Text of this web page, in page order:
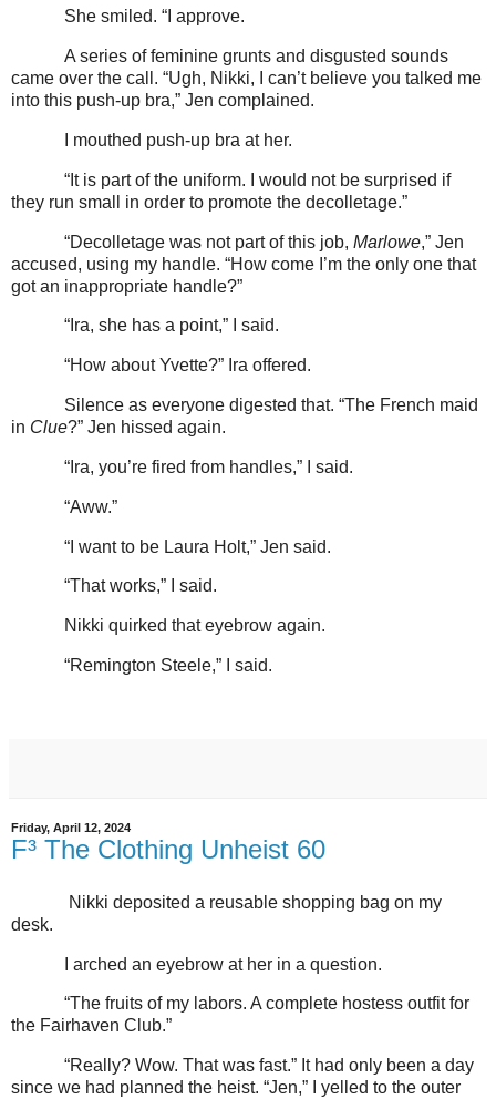
She smiled. “I approve.
A series of feminine grunts and disgusted sounds
came over the call. “Ugh, Nikki, I can’t believe you talked me
into this push-up bra,” Jen complained.
I mouthed push-up bra at her.
“It is part of the uniform. I would not be surprised if
they run small in order to promote the decolletage.”
“Decolletage was not part of this job, Marlowe,” Jen
accused, using my handle. “How come I’m the only one that
got an inappropriate handle?”
“Ira, she has a point,” I said.
“How about Yvette?” Ira offered.
Silence as everyone digested that. “The French maid
in Clue?” Jen hissed again.
“Ira, you’re fired from handles,” I said.
“Aww.”
“I want to be Laura Holt,” Jen said.
“That works,” I said.
Nikki quirked that eyebrow again.
“Remington Steele,” I said.
Friday, April 12, 2024
F³ The Clothing Unheist 60
Nikki deposited a reusable shopping bag on my
desk.
I arched an eyebrow at her in a question.
“The fruits of my labors. A complete hostess outfit for
the Fairhaven Club.”
“Really? Wow. That was fast.” It had only been a day
since we had planned the heist. “Jen,” I yelled to the outer